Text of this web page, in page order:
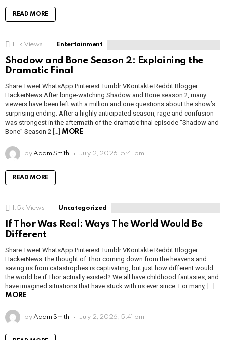
READ MORE
1.1k Views Entertainment
Shadow and Bone Season 2: Explaining the
Dramatic Final
Share Tweet WhatsApp Pinterest Tumblr VKontakte Reddit Blogger
HackerNews After binge-watching Shadow and Bone season 2, many
viewers have been left with a million and one questions about the show’s
surprising ending. After a highly anticipated season, rage and confusion
was strongest in the aftermath of the dramatic final episode “Shadow and
Bone” Season 2 […] MORE
by Adam Smith July 2, 2026, 5:41 pm
READ MORE
1.5k Views Uncategorized
If Thor Was Real: Ways The World Would Be
Different
Share Tweet WhatsApp Pinterest Tumblr VKontakte Reddit Blogger
HackerNews The thought of Thor coming down from the heavens and
saving us from catastrophes is captivating, but just how different would
the world be if Thor actually existed? We all have childhood fantasies, and
have imagined situations that have stuck with us ever since. For many, […]
MORE
by Adam Smith July 2, 2026, 5:41 pm